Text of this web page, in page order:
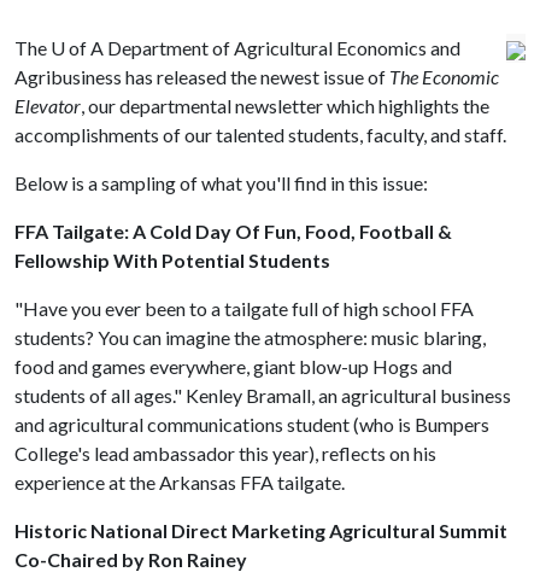
The U of A Department of Agricultural Economics and
Agribusiness has released the newest issue of The Economic
Elevator, our departmental newsletter which highlights the
accomplishments of our talented students, faculty, and staff.
Below is a sampling of what you'll find in this issue:
FFA Tailgate: A Cold Day Of Fun, Food, Football &
Fellowship With Potential Students
"Have you ever been to a tailgate full of high school FFA
students? You can imagine the atmosphere: music blaring,
food and games everywhere, giant blow-up Hogs and
students of all ages." Kenley Bramall, an agricultural business
and agricultural communications student (who is Bumpers
College's lead ambassador this year), reflects on his
experience at the Arkansas FFA tailgate.
Historic National Direct Marketing Agricultural Summit
Co-Chaired by Ron Rainey